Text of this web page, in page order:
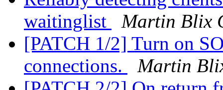
waitinglist
Martin Blix
[PATCH 1/2] Turn on
connections.
Martin